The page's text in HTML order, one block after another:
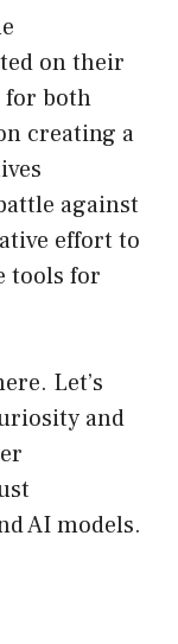
on their
for both
creating a
against
effort to
tools for
Let’s
and
AI models.